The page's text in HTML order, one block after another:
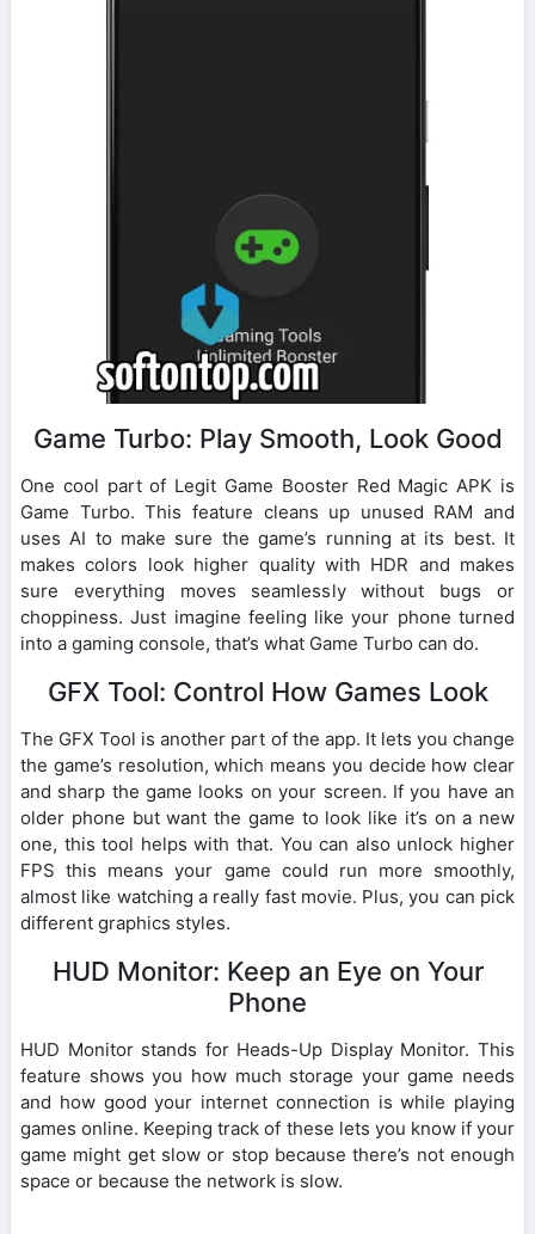
Game Turbo: Play Smooth, Look Good
One cool part of Legit Game Booster Red Magic APK is
Game Turbo. This feature cleans up unused RAM and
uses AI to make sure the game’s running at its best. It
makes colors look higher quality with HDR and makes
sure everything moves seamlessly without bugs or
choppiness. Just imagine feeling like your phone turned
into a gaming console, that’s what Game Turbo can do.
GFX Tool: Control How Games Look
The GFX Tool is another part of the app. It lets you change
the game’s resolution, which means you decide how clear
and sharp the game looks on your screen. If you have an
older phone but want the game to look like it’s on a new
one, this tool helps with that. You can also unlock higher
FPS this means your game could run more smoothly,
almost like watching a really fast movie. Plus, you can pick
different graphics styles.
HUD Monitor: Keep an Eye on Your
Phone
HUD Monitor stands for Heads-Up Display Monitor. This
feature shows you how much storage your game needs
and how good your internet connection is while playing
games online. Keeping track of these lets you know if your
game might get slow or stop because there’s not enough
space or because the network is slow.